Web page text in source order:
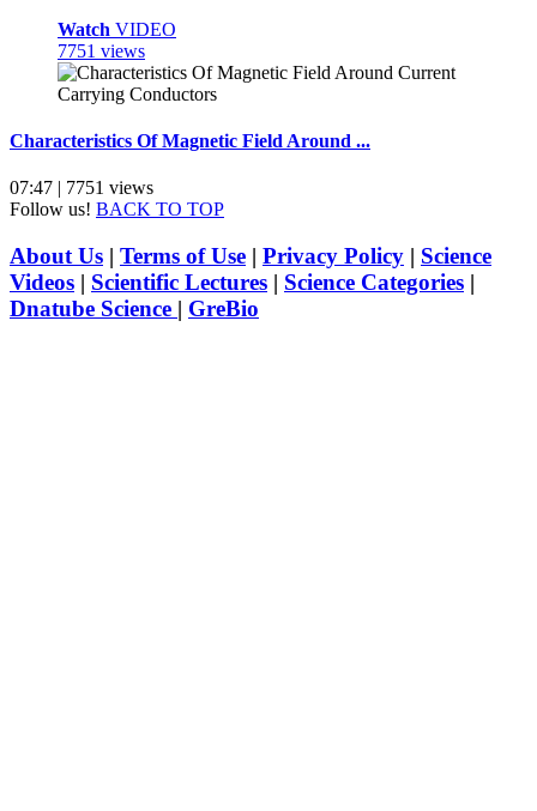
Watch VIDEO
7751 views
Characteristics Of Magnetic Field Around ...
07:47 | 7751 views
Follow us! BACK TO TOP
About Us | Terms of Use | Privacy Policy | Science
Videos | Scientific Lectures | Science Categories |
Dnatube Science | GreBio